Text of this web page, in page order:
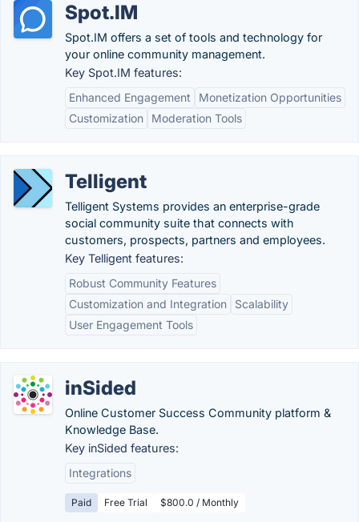
Spot.IM
Spot.IM offers a set of tools and technology for
your online community management.
Key Spot.IM features:
Enhanced Engagement
Monetization Opportunities
Customization
Moderation Tools
Telligent
Telligent Systems provides an enterprise-grade
social community suite that connects with
customers, prospects, partners and employees.
Key Telligent features:
Robust Community Features
Customization and Integration
Scalability
User Engagement Tools
inSided
Online Customer Success Community platform &
Knowledge Base.
Key inSided features:
Integrations
Paid Free Trial $800.0 / Monthly